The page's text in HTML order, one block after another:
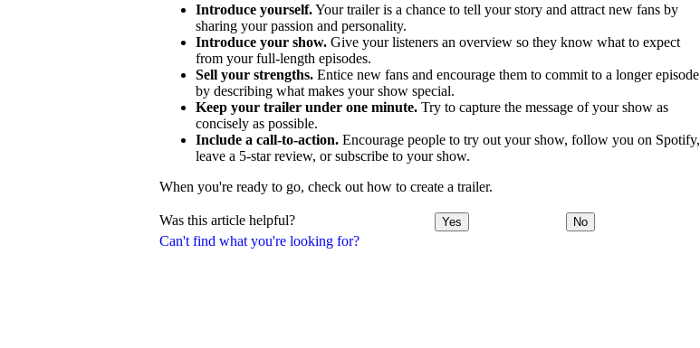
Can't find what you're looking for?
Introduce yourself.Your trailer is a chance to tell your story and attract new fans by
sharing your passion and personality.
Introduce your show. Give your listeners an overview so they know what to expect
from your full-length episodes.
Sell your strengths. Entice new fans and encourage them to commit to a longer episode
by describing what makes your show special.
Keep your trailer under one minute. Try to capture the message of your show as
concisely as possible.
Include a call-to-action. Encourage people to try out your show, follow you on Spotify,
leave a 5-star review, or subscribe to your show.
When you're ready to go, check out how to create a trailer.
Was this article helpful? Yes No